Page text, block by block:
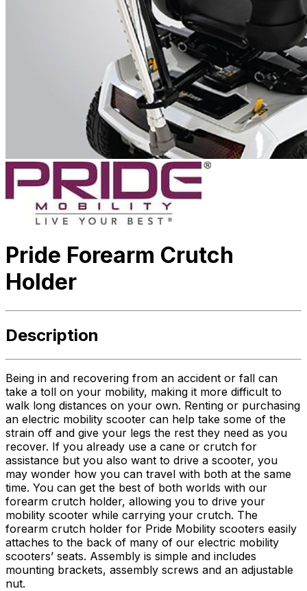
Pride Forearm Crutch
Holder
Description
Being in and recovering from an accident or fall can
take a toll on your mobility, making it more difficult to
walk long distances on your own. Renting or purchasing
an electric mobility scooter can help take some of the
strain off and give your legs the rest they need as you
recover. If you already use a cane or crutch for
assistance but you also want to drive a scooter, you
may wonder how you can travel with both at the same
time. You can get the best of both worlds with our
forearm crutch holder, allowing you to drive your
mobility scooter while carrying your crutch. The
forearm crutch holder for Pride Mobility scooters easily
attaches to the back of many of our electric mobility
scooters’ seats. Assembly is simple and includes
mounting brackets, assembly screws and an adjustable
nut.